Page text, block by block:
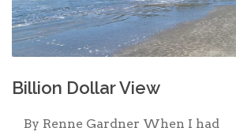
Billion Dollar View
By Renne Gardner When I had